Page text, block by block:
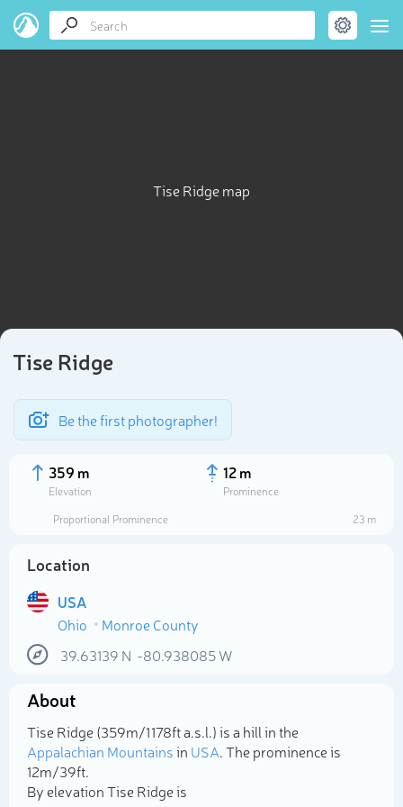
Tise Ridge map
Tise Ridge
Be the first photographer!
359 m
Elevation
12 m
Prominence
Proportional Prominence
23 m
Location
USA
Ohio
Monroe County
39.63139 N -80.938085W
About
Tise Ridge (359m/1 178ft a.s.l.) is a hill in the
Appalachian Mountainsin USA. The prominence is
12m/39ft.
By elevation Tise Ridge is